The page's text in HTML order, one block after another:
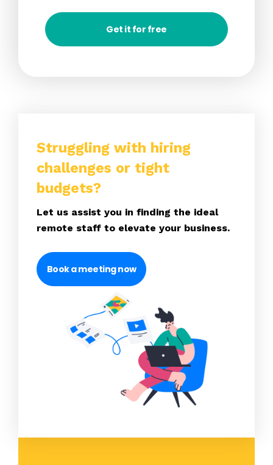
Get it for free
Struggling with hiring
challenges or tight
budgets?
Let us assist you in finding the ideal
remote staff to elevate your business.
Book a meeting now